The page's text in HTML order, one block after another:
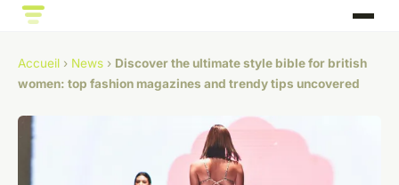
Accueil › News › Discover the ultimate style bible for british
women: top fashion magazines and trendy tips uncovered